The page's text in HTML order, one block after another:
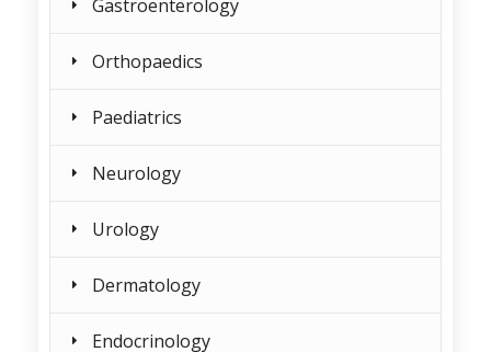
Gastroenterology
Orthopaedics
Paediatrics
Neurology
Urology
Dermatology
Endocrinology